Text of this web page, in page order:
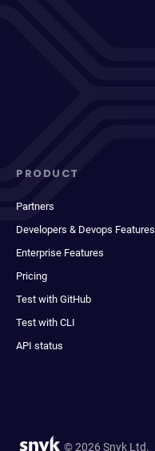
PRODUCT
Partners
Developers & Devops Features
Enterprise Features
Pricing
Test with GitHub
Test with CLI
API status
© 2026 Snyk Ltd.